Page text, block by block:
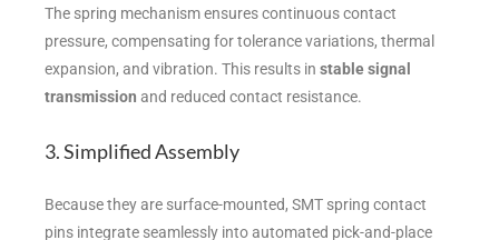
The spring mechanism ensures continuous contact
pressure, compensating for tolerance variations, thermal
expansion, and vibration. This results in stable signal
transmission and reduced contact resistance.
3. Simplified Assembly
Because they are surface-mounted, SMT spring contact
pins integrate seamlessly into automated pick-and-place